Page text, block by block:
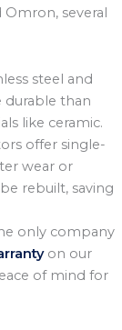
several
steel and
durable than
like ceramic.
offer single-
wear or
rebuilt, saving
only company
on our
of mind for